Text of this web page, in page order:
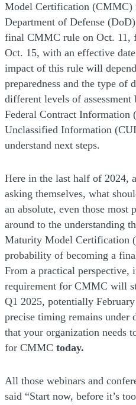
Model Certification
Department of Defense
final CMMC rule on Oct. 11,
Oct. 15, with an effective
impact of this rule will
preparedness and the type of
different levels of
Federal Contract Information
Unclassified Information
understand next steps.
Here in the last half of 2024,
asking themselves, what
an absolute, even those most
around to the understanding
Maturity Model Certification
probability of becoming a
From a practical perspective,
requirement for CMMC will
Q1 2025, potentially
precise timing remains under
that your organization needs
for CMMC today.
All those webinars and
said “Start now, before it’s